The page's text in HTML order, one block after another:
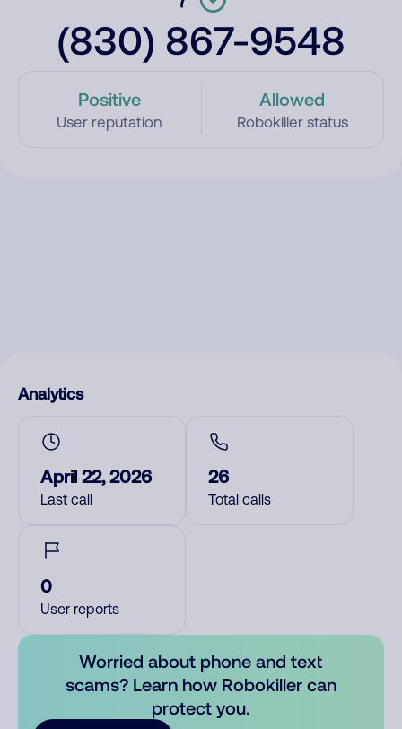
(830) 867-9548
Positive
User reputation
Allowed
Robokiller status
Analytics
April 22, 2026
Last call
26
Total calls
0
User reports
Worried about phone and text
scams? Learn how Robokiller can
protect you.